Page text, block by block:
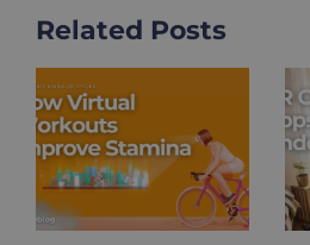
Related Posts